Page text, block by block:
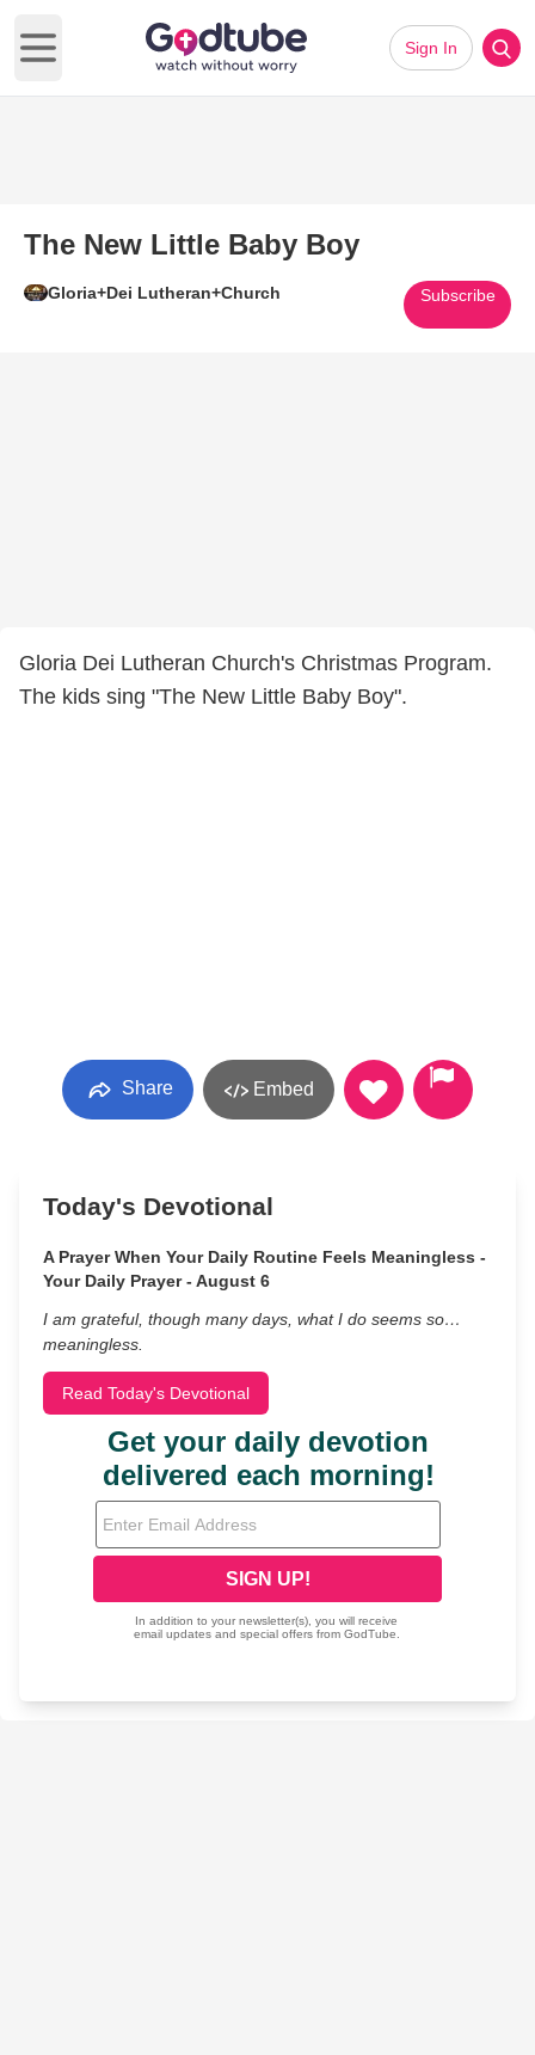
Open main menu
Sign In
The New Little Baby Boy
Gloria+Dei Lutheran+Church Subscribe
Gloria Dei Lutheran Church's Christmas Program.
The kids sing "The New Little Baby Boy".
Share Embed
Today's Devotional
A Prayer When Your Daily Routine Feels Meaningless -
Your Daily Prayer - August 6
I am grateful, though many days, what I do seems so…
meaningless.
Read Today's Devotional